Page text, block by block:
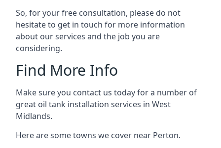
So, for your free consultation, please do not
hesitate to get in touch for more information
about our services and the job you are
considering.
Find More Info
Make sure you contact us today for a number of
great oil tank installation services in West
Midlands.
Here are some towns we cover near Perton.